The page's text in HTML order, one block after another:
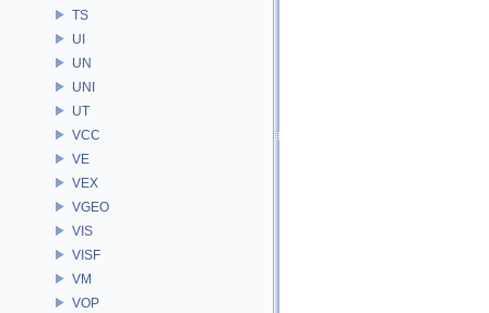
TS
UI
UN
UNI
UT
VCC
VE
VEX
VGEO
VIS
VISF
VM
VOP